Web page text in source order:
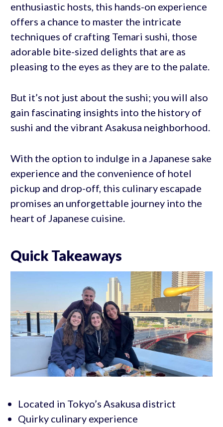
enthusiastic hosts, this hands-on experience
offers a chance to master the intricate
techniques of crafting Temari sushi, those
adorable bite-sized delights that are as
pleasing to the eyes as they are to the palate.
But it’s not just about the sushi; you will also
gain fascinating insights into the history of
sushi and the vibrant Asakusa neighborhood.
With the option to indulge in a Japanese sake
experience and the convenience of hotel
pickup and drop-off, this culinary escapade
promises an unforgettable journey into the
heart of Japanese cuisine.
Quick Takeaways
Located in Tokyo’s Asakusa district
Quirky culinary experience